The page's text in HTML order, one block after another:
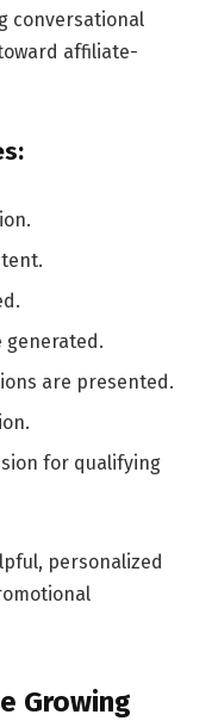
conversational
affiliate-
generated.
are presented.
for qualifying
personalized
Growing